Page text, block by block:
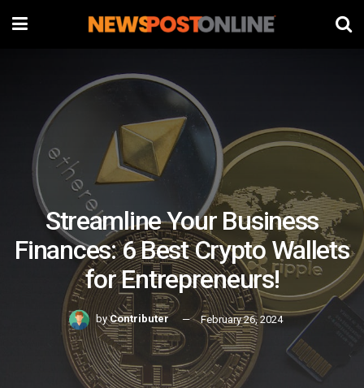
Streamline Your Business
Finances: 6 Best Crypto Wallets
for Entrepreneurs!
by Contributer February 26, 2024